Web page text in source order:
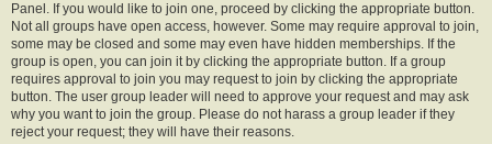
Panel. If you would like to join one, proceed by clicking the appropriate button.
Not all groups have open access, however. Some may require approval to join,
some may be closed and some may even have hidden memberships. If the
group is open, you can join it by clicking the appropriate button. If a group
requires approval to join you may request to join by clicking the appropriate
button. The user group leader will need to approve your request and may ask
why you want to join the group. Please do not harass a group leader if they
reject your request; they will have their reasons.